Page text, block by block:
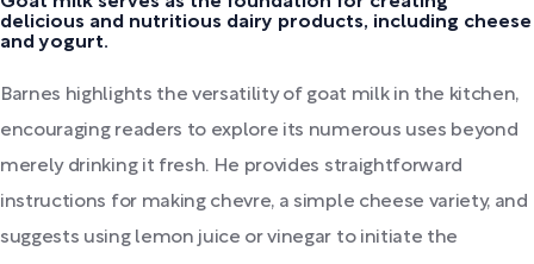
delicious and nutritious dairy products, including cheese
and yogurt.
Barnes highlights the versatility of goat milk in the kitchen,
encouraging readers to explore its numerous uses beyond
merely drinking it fresh. He provides straightforward
instructions for making chevre, a simple cheese variety, and
suggests using lemon juice or vinegar to initiate the